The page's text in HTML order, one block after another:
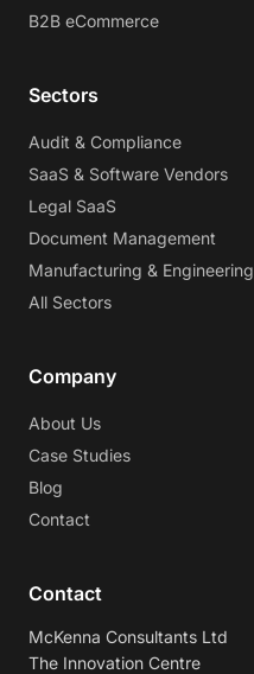
B2B eCommerce
Sectors
Audit & Compliance
SaaS & Software Vendors
Legal SaaS
Document Management
Manufacturing & Engineering
All Sectors
Company
About Us
Case Studies
Blog
Contact
Contact
McKenna Consultants Ltd
The Innovation Centre